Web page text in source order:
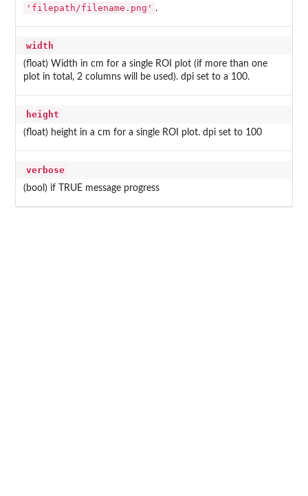
'filepath/filename.png' .
width
(float) Width in cm for a single ROI plot (if more than one
plot in total, 2 columns will be used). dpi set to a 100.
height
(float) height in a cm for a single ROI plot. dpi set to 100
verbose
(bool) if TRUE message progress